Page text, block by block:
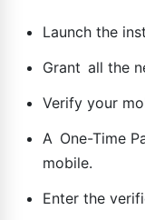
Launch the
Grant all the
Verify your
A One-Time
mobile.
Enter the